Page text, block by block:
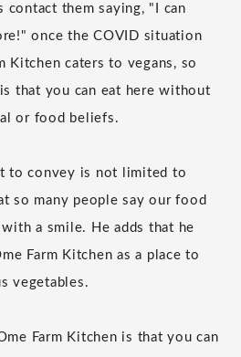
contact them saying, "I can
once the COVID situation
Kitchen caters to vegans, so
that you can eat here without
or food beliefs.
to convey is not limited to
so many people say our food
a smile. He adds that he
Farm Kitchen as a place to
vegetables.
Farm Kitchen is that you can